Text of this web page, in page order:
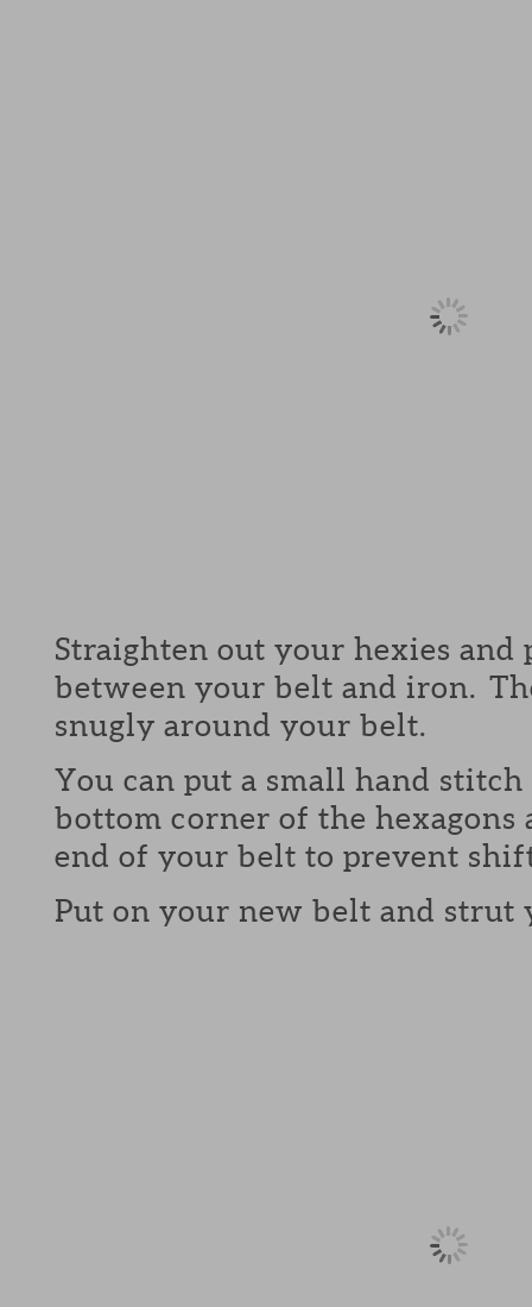
Straighten out your hexies and
between your belt and iron.
snugly around your belt.
You can put a small hand
bottom corner of the hexagons
end of your belt to prevent
Put on your new belt and strut